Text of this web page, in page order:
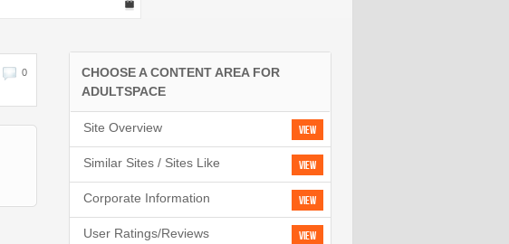
0
CHOOSE A CONTENT AREA FOR
ADULTSPACE
View
Site Overview
View
Similar Sites / Sites Like
View
Corporate Information
View
User Ratings/Reviews